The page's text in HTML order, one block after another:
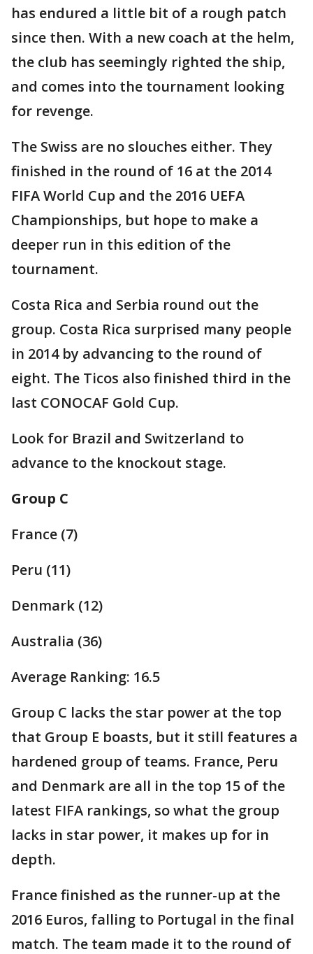
has endured a little bit of a rough patch
since then. With a new coach at the helm,
the club has seemingly righted the ship,
and comes into the tournament looking
for revenge.
The Swiss are no slouches either. They
finished in the round of 16 at the 2014
FIFA World Cup and the 2016 UEFA
Championships, but hope to make a
deeper run in this edition of the
tournament.
Costa Rica and Serbia round out the
group. Costa Rica surprised many people
in 2014 by advancing to the round of
eight. The Ticos also finished third in the
last CONOCAF Gold Cup.
Look for Brazil and Switzerland to
advance to the knockout stage.
Group C
France (7)
Peru (11)
Denmark (12)
Australia (36)
Average Ranking: 16.5
Group C lacks the star power at the top
that Group E boasts, but it still features a
hardened group of teams. France, Peru
and Denmark are all in the top 15 of the
latest FIFA rankings, so what the group
lacks in star power, it makes up for in
depth.
France finished as the runner-up at the
2016 Euros, falling to Portugal in the final
match. The team made it to the round of